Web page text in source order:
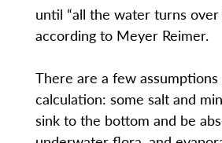
until “all the water turns over
according to Meyer Reimer.
There are a few
calculation: some salt and
sink to the bottom and be